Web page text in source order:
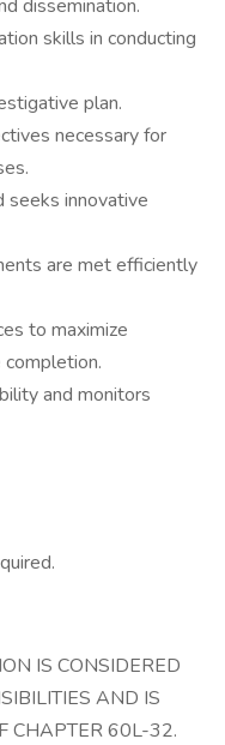
dissemination.
skills in conducting
plan.
necessary for
seeks innovative
are met efficiently
to maximize
completion.
and monitors
IS CONSIDERED
AND IS
CHAPTER 60L-32.